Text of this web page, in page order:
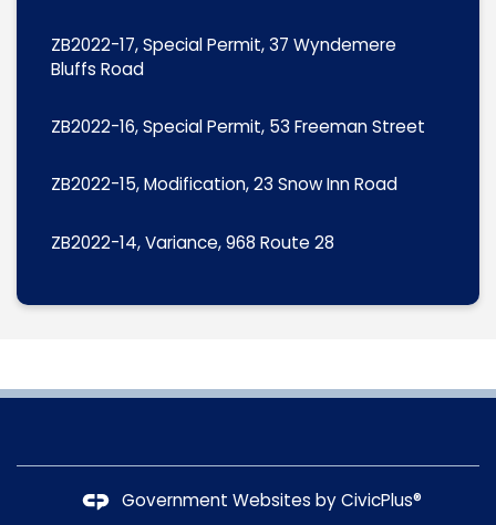
ZB2022-17, Special Permit, 37 Wyndemere
Bluffs Road
ZB2022-16, Special Permit, 53 Freeman Street
ZB2022-15, Modification, 23 Snow Inn Road
ZB2022-14, Variance, 968 Route 28
Government Websites byCivicPlus®